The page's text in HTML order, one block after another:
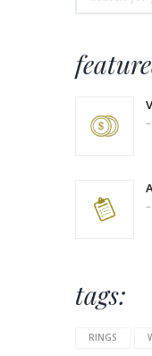
–
–
tags:
RINGS